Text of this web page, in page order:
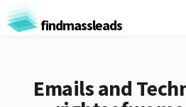
findmassleads
Emails and